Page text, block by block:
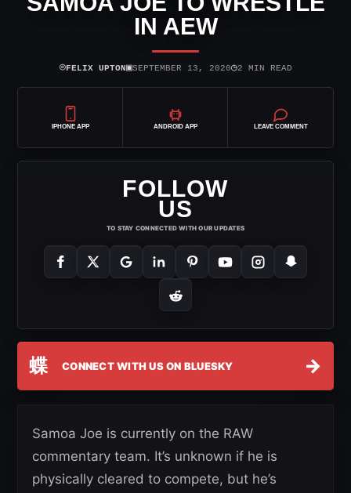
IN AEW
⌾FELIX UPTON▣SEPTEMBER 13, 2020◷2 MIN READ
IPHONE APP ANDROID APP LEAVE COMMENT
FOLLOW
US
TO STAY CONNECTED WITH OUR UPDATES
蝶 CONNECT WITH US ON BLUESKY →
Samoa Joe is currently on the RAW
commentary team. It’s unknown if he is
physically cleared to compete, but he’s